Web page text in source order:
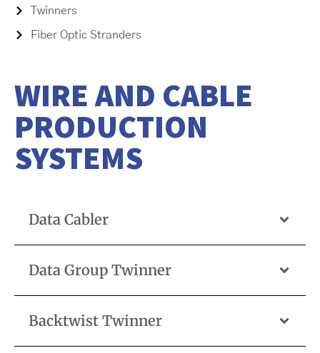
Twinners
Fiber Optic Stranders
WIRE AND CABLE
PRODUCTION
SYSTEMS
Data Cabler
Data Group Twinner
Backtwist Twinner